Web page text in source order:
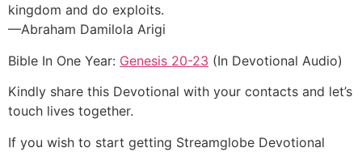
kingdom and do exploits.
—Abraham Damilola Arigi
Bible In One Year: Genesis 20-23 (In Devotional Audio)
Kindly share this Devotional with your contacts and let’s
touch lives together.
If you wish to start getting Streamglobe Devotional